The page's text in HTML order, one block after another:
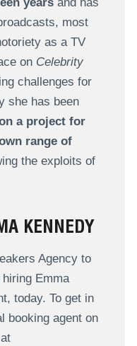
most
as a TV
on Celebrity
challenges for
she has been
a project for
range of
the exploits of
KENNEDY
Agency to
Emma
today. To get in
booking agent on